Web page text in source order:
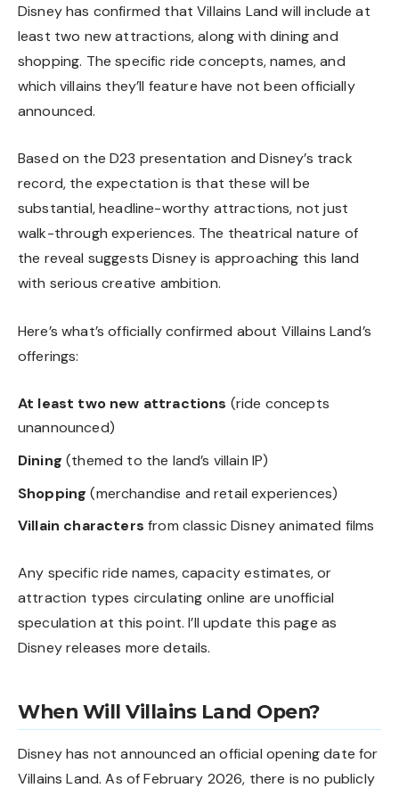
Disney has confirmed that Villains Land will include at
least two new attractions, along with dining and
shopping. The specific ride concepts, names, and
which villains they’ll feature have not been officially
announced.
Based on the D23 presentation and Disney’s track
record, the expectation is that these will be
substantial, headline-worthy attractions, not just
walk-through experiences. The theatrical nature of
the reveal suggests Disney is approaching this land
with serious creative ambition.
Here’s what’s officially confirmed about Villains Land’s
offerings:
At least two new attractions (ride concepts
unannounced)
Dining (themed to the land’s villain IP)
Shopping (merchandise and retail experiences)
Villain characters from classic Disney animated films
Any specific ride names, capacity estimates, or
attraction types circulating online are unofficial
speculation at this point. I’ll update this page as
Disney releases more details.
When Will Villains Land Open?
Disney has not announced an official opening date for
Villains Land. As of February 2026, there is no publicly